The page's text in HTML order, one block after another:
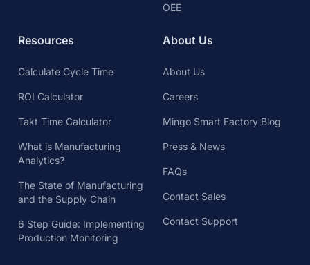
OEE
Resources
Calculate Cycle Time
ROI Calculator
Takt Time Calculator
What is Manufacturing
Analytics?
The State of Manufacturing
and the Supply Chain
6 Step Guide: Implementing
Production Monitoring
About Us
About Us
Careers
Mingo Smart Factory Blog
Press & News
FAQs
Contact Sales
Contact Support